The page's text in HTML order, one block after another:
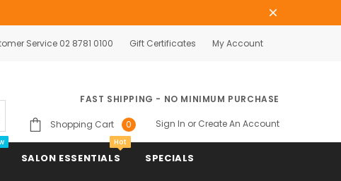
Service 02 8781 0100 Gift Certificates My Account
FAST SHIPPING - NO MINIMUM PURCHASE
Shopping Cart 0 Sign In or Create An Account
SALON ESSENTIALS
Hot
SPECIALS